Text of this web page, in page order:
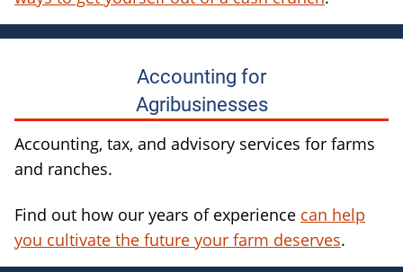
Accounting for
Agribusinesses
Accounting, tax, and advisory services for farms
and ranches.
Find out how our years of experience can help
you cultivate the future your farm deserves.